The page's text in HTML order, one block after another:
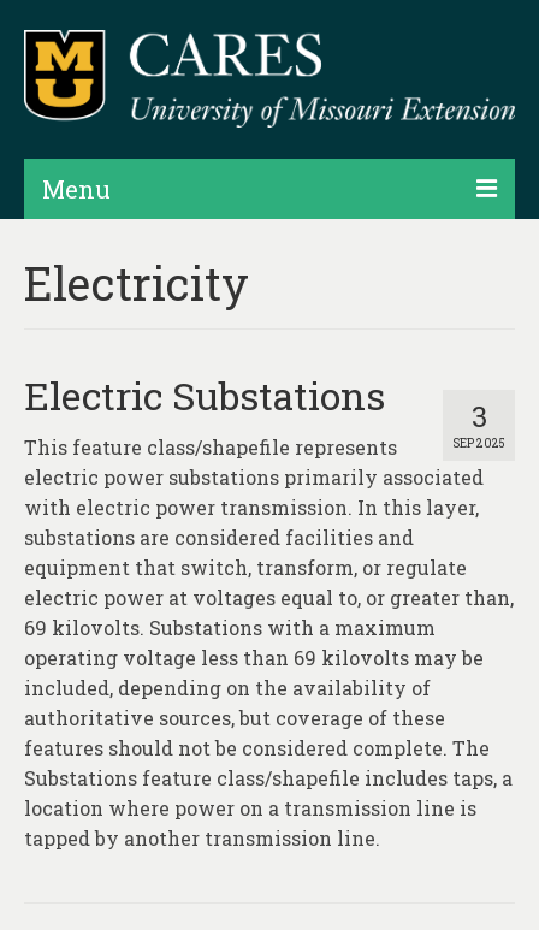
Menu
Products
Assessments
Hubs & Widgets
Data Services & Consulting
About
Contact
Electricity
3
SEP 2025
Electric Substations
This feature class/shapefile represents
electric power substations primarily associated
with electric power transmission. In this layer,
substations are considered facilities and
equipment that switch, transform, or regulate
electric power at voltages equal to, or greater than,
69 kilovolts. Substations with a maximum
operating voltage less than 69 kilovolts may be
included, depending on the availability of
authoritative sources, but coverage of these
features should not be considered complete. The
Substations feature class/shapefile includes taps, a
location where power on a transmission line is
tapped by another transmission line.